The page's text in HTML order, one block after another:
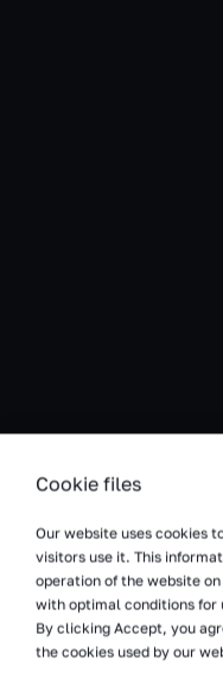
We project and
production
We provide
warehouses and
30 years of experience
Cookie files
Our website uses cookies
visitors use it. This
operation of the website
with optimal conditions for
By clicking Accept, you
the cookies used by our